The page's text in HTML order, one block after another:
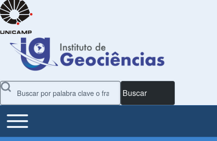
Buscar
Main Menu
Toggle main menu